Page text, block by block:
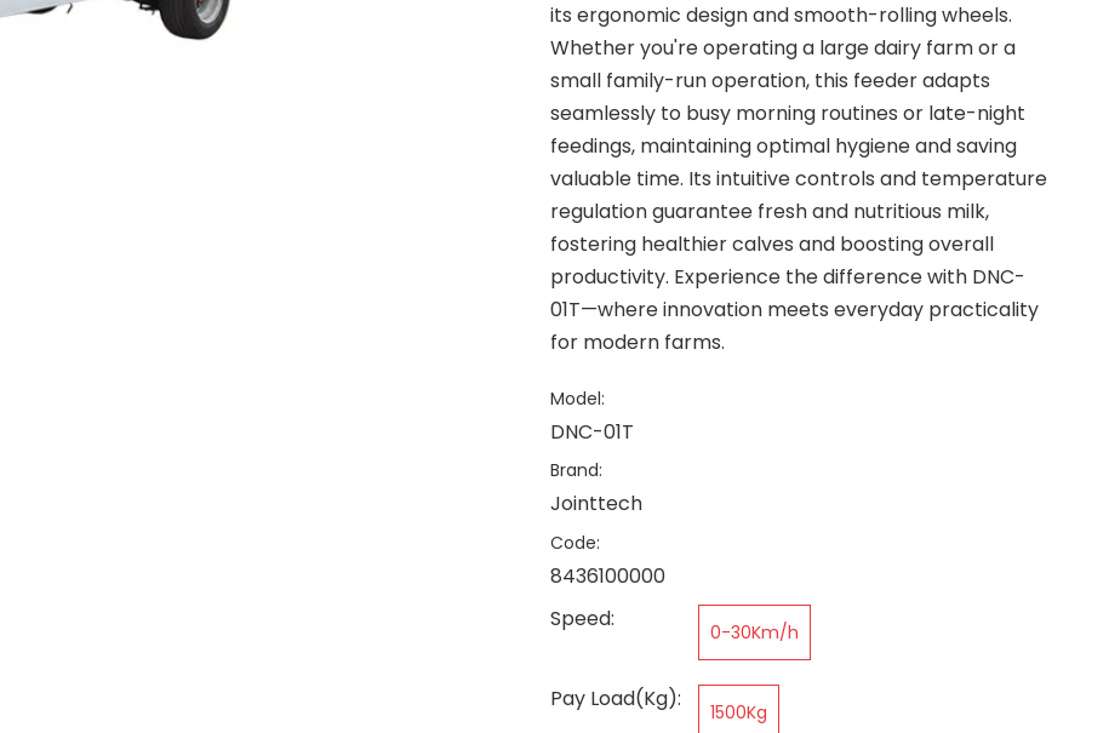
its ergonomic design and smooth-rolling wheels.
Whether you're operating a large dairy farm or a
small family-run operation, this feeder adapts
seamlessly to busy morning routines or late-night
feedings, maintaining optimal hygiene and saving
valuable time. Its intuitive controls and temperature
regulation guarantee fresh and nutritious milk,
fostering healthier calves and boosting overall
productivity. Experience the difference with DNC-
01T—where innovation meets everyday practicality
for modern farms.
Model:
DNC-01T
Brand:
Jointtech
Code:
8436100000
Speed:
0-30Km/h
Pay Load(Kg): 1500Kg